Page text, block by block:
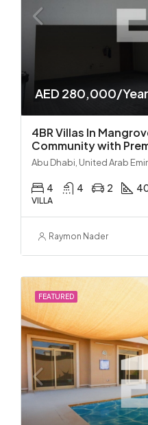
AED 280,000/
4BR Villas In
Community with
Abu Dhabi, United Arab
4 4 2
VILLA
Raymon Nader
FEATURED